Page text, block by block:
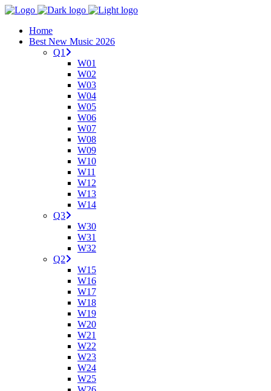
Home
Best New Music 2026
Q1
W01
W02
W03
W04
W05
W06
W07
W08
W09
W10
W11
W12
W13
W14
Q3
W30
W31
W32
Q2
W15
W16
W17
W18
W19
W20
W21
W22
W23
W24
W25